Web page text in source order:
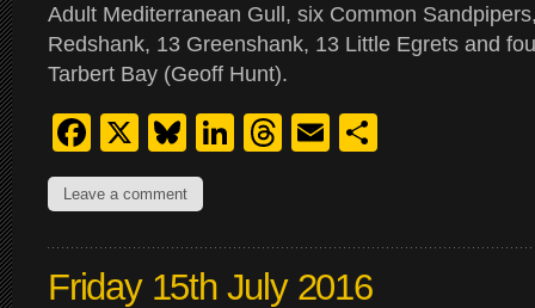
Adult Mediterranean Gull, six Common
Redshank, 13 Greenshank, 13 Little Egrets and
Tarbert Bay (Geoff Hunt).
Facebook
X Bluesky
LinkedIn
Threads
Email
Leave a comment
Friday 15th July 2016